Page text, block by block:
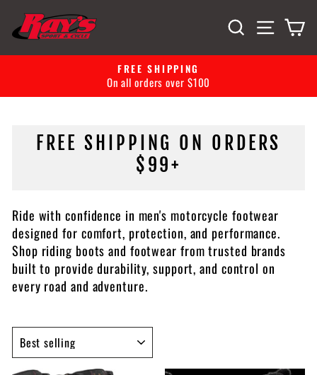
content
SEARCHSITE
Pause
slideshow
FREE SHIPPING ON ORDERS
$99+
Ride with confidence in men's motorcycle footwear
designed for comfort, protection, and performance.
Shop riding boots and footwear from trusted brands
built to provide durability, support, and control on
every road and adventure.